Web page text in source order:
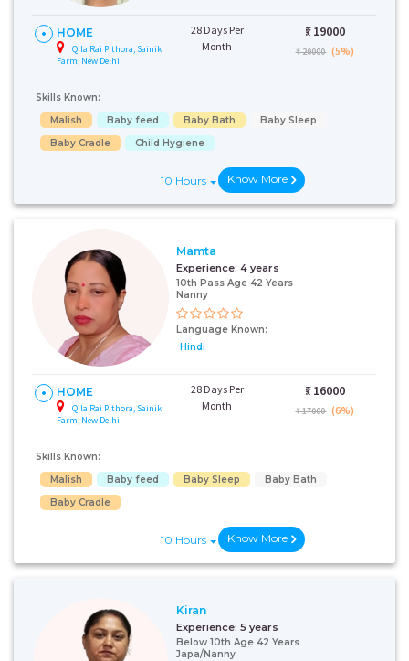
HOME
Qila Rai Pithora, Sainik
Farm, New Delhi
28 Days Per
Month
₹: 19000
₹ 20000 (5%)
Skills Known:
Malish
Baby feed Baby Bath
Baby Sleep
Baby Cradle
Child Hygiene
10 Hours Know More
Mamta
Experience: 4 years
10th Pass Age 42 Years
Nanny
Language Known:
Hindi
HOME
Qila Rai Pithora, Sainik
Farm, New Delhi
28 Days Per
Month
₹: 16000
₹ 17000 (6%)
Skills Known:
Malish
Baby feed Baby Sleep
Baby Bath
Baby Cradle
10 Hours Know More
Kiran
Experience: 5 years
Below 10th Age 42 Years
Japa/Nanny